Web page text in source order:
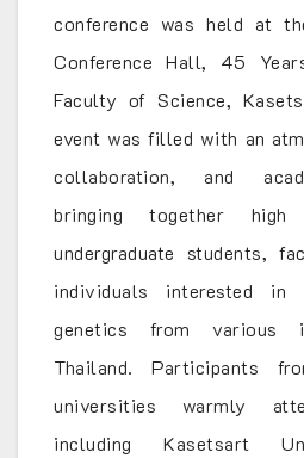
conference was held at
Conference Hall, 45
Faculty of Science,
event was filled with an
collaboration, and
bringing together high
undergraduate students,
individuals interested in
genetics from various
Thailand. Participants
universities warmly
including Kasetsart